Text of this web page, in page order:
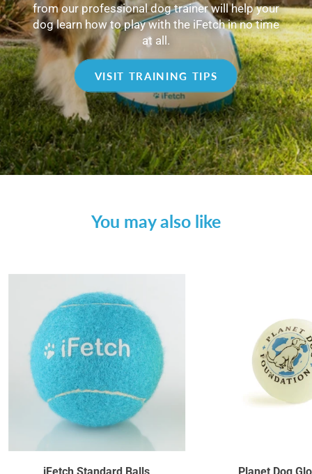
from our professional dog trainer will help your
dog learn how to play with the iFetch in no time
at all.
VISIT TRAINING TIPS
You may also like